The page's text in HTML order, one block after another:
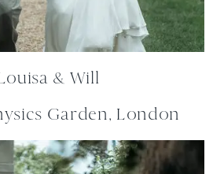
& Will
Garden, London